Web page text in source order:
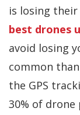
is losing their
best drones
avoid losing
common
the GPS
30% of